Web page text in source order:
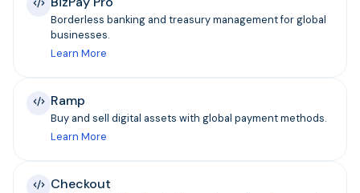
Borderless banking and treasury management for global
businesses.
Learn More
Ramp
Buy and sell digital assets with global payment methods.
Learn More
Checkout